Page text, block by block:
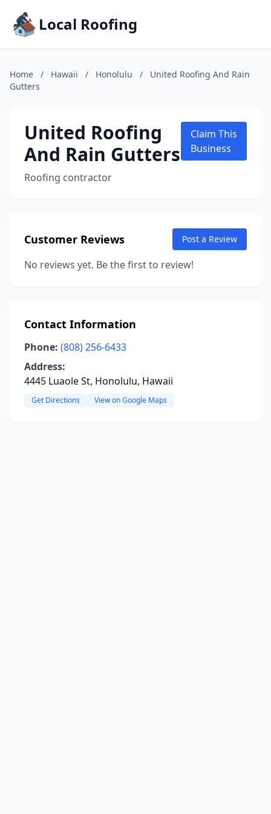
Local Roofing
Home / Hawaii / Honolulu /
United Roofing And Rain
Gutters
United Roofing
And Rain Gutters
Roofing contractor
Claim This
Business
Customer Reviews Post a Review
No reviews yet. Be the first to review!
Contact Information
Phone: (808) 256-6433
Address:
4445 Luaole St, Honolulu, Hawaii
Get Directions View on Google Maps